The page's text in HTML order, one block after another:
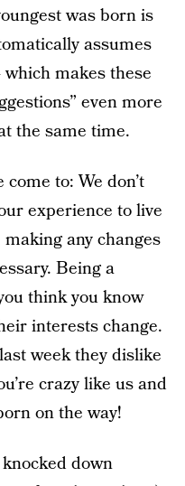
was born is
assumes
makes these
even more
the same time.
to: We don’t
experience to live
any changes
Being a
think you know
interests change.
week they dislike
crazy like us and
on the way!
down